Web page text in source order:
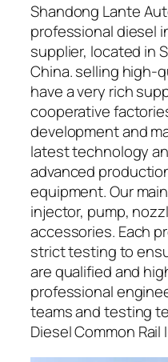
Shandong Lante
professional diesel
supplier, located in
China. selling high-
have a very rich
cooperative
development and
latest technology
advanced
equipment. Our
injector, pump,
accessories. Each
strict testing to
are qualified and
professional
teams and testing
Diesel Common Rail